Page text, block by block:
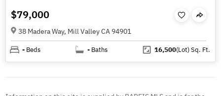
$79,000
38 Madera Way, Mill Valley CA 94901
- Beds - Baths 16,500(Lot)Sq. Ft.